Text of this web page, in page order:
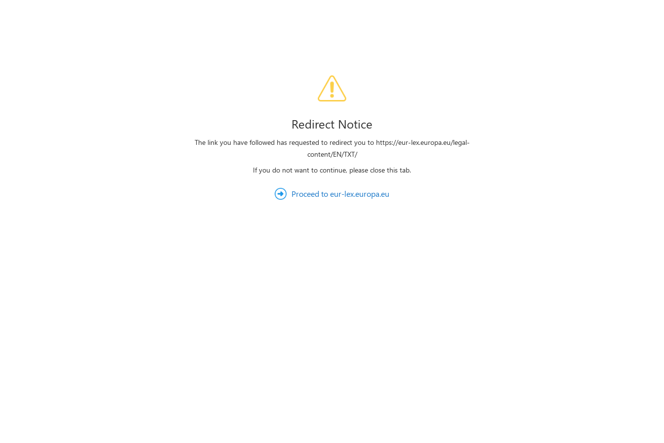
Redirect Notice
The link you have followed has requested to redirect you to https://eur-lex.europa.eu/legal-
content/EN/TXT/
If you do not want to continue, please close this tab.
Proceed to eur-lex.europa.eu